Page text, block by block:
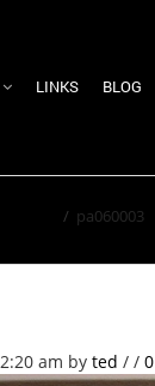
LINKS BLOG
/ pa060003
am by ted / / 0